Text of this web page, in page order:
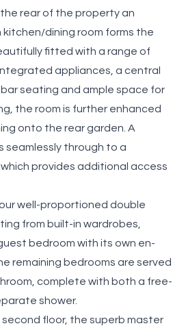
rear of the property an
kitchen/dining room forms the
fitted with a range of
appliances, a central
seating and ample space for
the room is further enhanced
onto the rear garden. A
seamlessly through to a
provides additional access
well-proportioned double
from built-in wardrobes,
bedroom with its own en-
remaining bedrooms are served
complete with both a free-
shower.
floor, the superb master